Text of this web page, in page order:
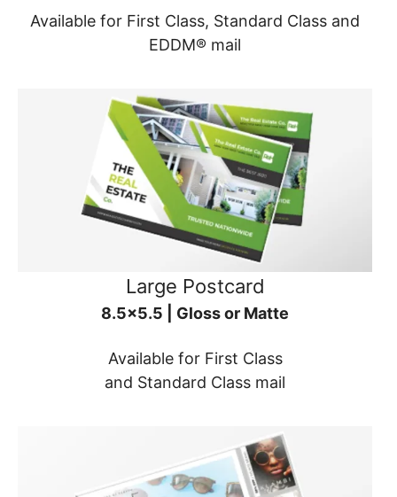
Available for First Class, Standard Class and
EDDM® mail
Large Postcard
8.5x5.5 | Gloss or Matte
Available for First Class
and Standard Class mail